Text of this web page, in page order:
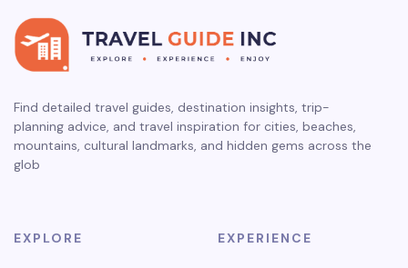
Find detailed travel guides, destination insights, trip-
planning advice, and travel inspiration for cities, beaches,
mountains, cultural landmarks, and hidden gems across the
glob
EXPLORE EXPERIENCE